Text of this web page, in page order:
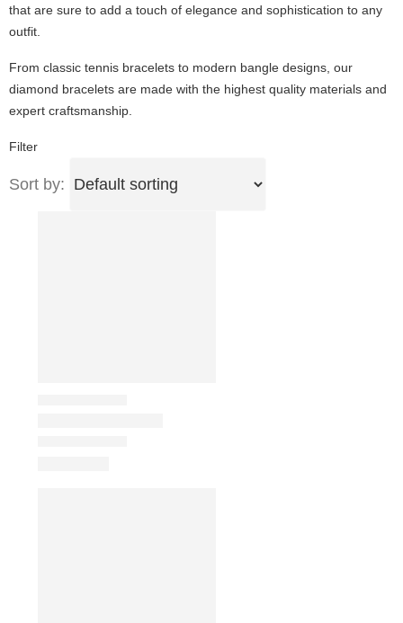
that are sure to add a touch of elegance and sophistication to any
outfit.
From classic tennis bracelets to modern bangle designs, our
diamond bracelets are made with the highest quality materials and
expert craftsmanship.
Filter
Sort by: